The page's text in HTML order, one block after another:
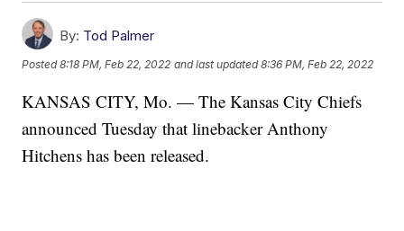
By: Tod Palmer
Posted8:18 PM, Feb 22, 2022 and last updated 8:36 PM, Feb 22, 2022
KANSAS CITY, Mo. — The Kansas City Chiefs
announced Tuesday that linebacker Anthony
Hitchens has been released.